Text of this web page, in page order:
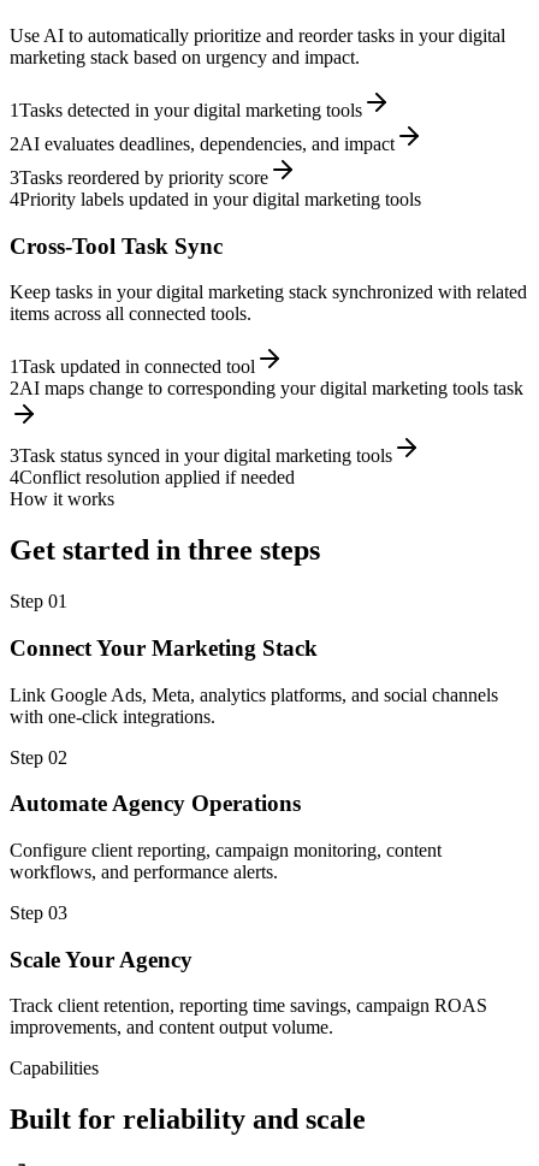
Use AI to automatically prioritize and reorder tasks in your digital
marketing stack based on urgency and impact.
1Tasks detected in your digital marketing tools
2AI evaluates deadlines, dependencies, and impact
3Tasks reordered by priority score
4Priority labels updated in your digital marketing tools
Cross-Tool Task Sync
Keep tasks in your digital marketing stack synchronized with related
items across all connected tools.
1Task updated in connected tool
2AI maps change to corresponding your digital marketing tools task
3Task status synced in your digital marketing tools
4Conflict resolution applied if needed
How it works
Get started in three steps
Step 01
Connect Your Marketing Stack
Link Google Ads, Meta, analytics platforms, and social channels
with one-click integrations.
Step 02
Automate Agency Operations
Configure client reporting, campaign monitoring, content
workflows, and performance alerts.
Step 03
Scale Your Agency
Track client retention, reporting time savings, campaign ROAS
improvements, and content output volume.
Capabilities
Built for reliability and scale